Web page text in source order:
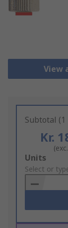
View
Subtotal
Kr.
Add
to
Basket
Units
Select or